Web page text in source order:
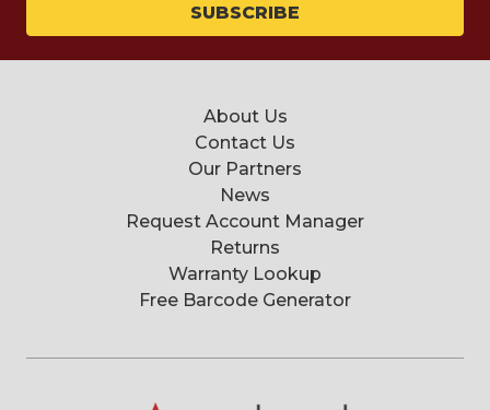
About Us
Contact Us
Our Partners
News
Request Account Manager
Returns
Warranty Lookup
Free Barcode Generator